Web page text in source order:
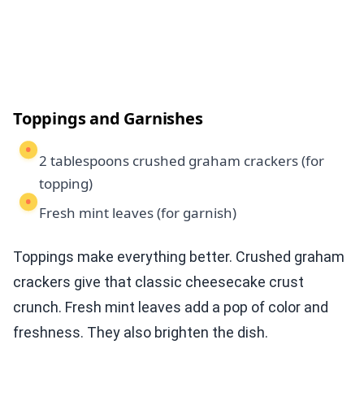
Toppings and Garnishes
2 tablespoons crushed graham crackers (for
topping)
Fresh mint leaves (for garnish)
Toppings make everything better. Crushed graham
crackers give that classic cheesecake crust
crunch. Fresh mint leaves add a pop of color and
freshness. They also brighten the dish.